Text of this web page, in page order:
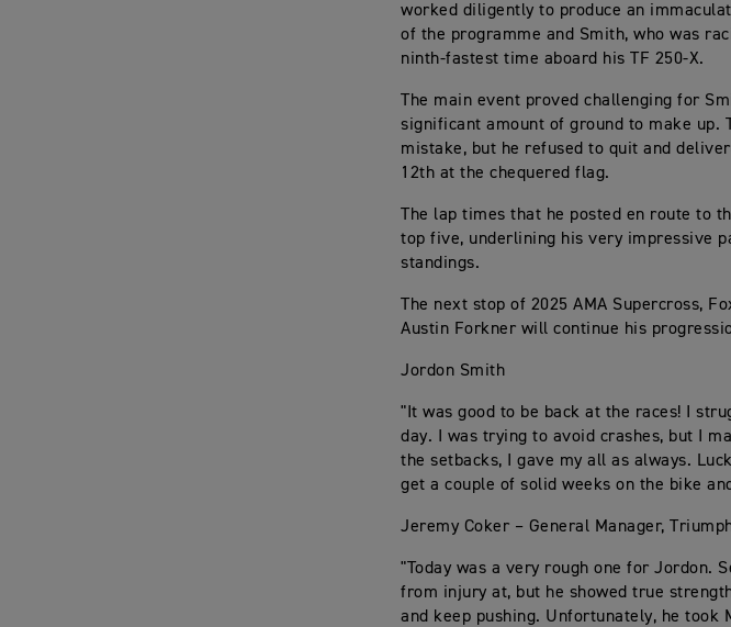
worked diligently to produce an
of the programme and Smith, who was
ninth-fastest time aboard his TF 250-X.
The main event proved challenging for
significant amount of ground to make up.
mistake, but he refused to quit and
12th at the chequered flag.
The lap times that he posted en route to
top five, underlining his very impressive
standings.
The next stop of 2025 AMA Supercross,
Austin Forkner will continue his
Jordon Smith
"It was good to be back at the races! I
day. I was trying to avoid crashes, but I
the setbacks, I gave my all as always.
get a couple of solid weeks on the bike
Jeremy Coker – General Manager,
"Today was a very rough one for Jordon.
from injury at, but he showed true
and keep pushing. Unfortunately, he